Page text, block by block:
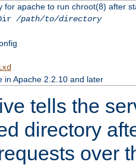
for apache to run chroot(8) after
/path/to/directory
in Apache 2.2.10 and later
tells the
directory
over